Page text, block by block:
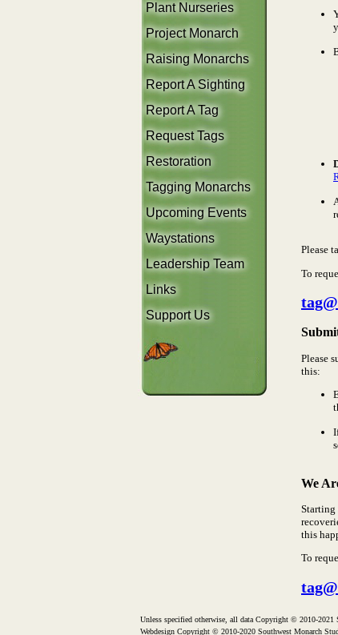
Plant Nurseries
Project Monarch
Raising Monarchs
Report A Sighting
Report A Tag
Request Tags
Restoration
Tagging Monarchs
Upcoming Events
Waystations
Leadership Team
Links
Support Us
Please
To
Please
this:
We
Starting
this
To
Unless specified otherwise, all data Copyright © 2010-
Webdesign Copyright © 2010-2020 Southwest Monarch